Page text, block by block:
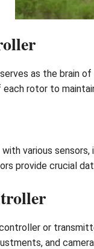
as the brain
rotor to
with various
provide crucial
or
and